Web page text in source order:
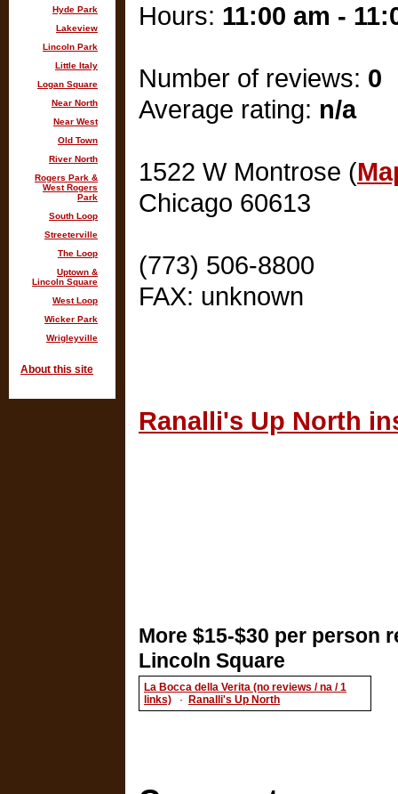
Hours: 11:00 am -
Number of reviews: 0
Average rating: n/a
1522 W Montrose (
Chicago 60613
(773) 506-8800
FAX: unknown
Ranalli's Up North
More $15-$30 per person
Lincoln Square
La Bocca della Verita (no reviews / na / 1
links)
· Ranalli's Up North
Hyde Park
Lakeview
Lincoln Park
Little Italy
Logan Square
Near North
Near West
Old Town
River North
Rogers Park &
West Rogers
Park
South Loop
Streeterville
The Loop
Uptown &
Lincoln Square
West Loop
Wicker Park
Wrigleyville
About this site